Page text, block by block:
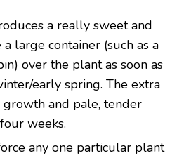
a really sweet and
large container (such as a
over the plant as soon as
early spring. The extra
and pale, tender
weeks.
any one particular plant